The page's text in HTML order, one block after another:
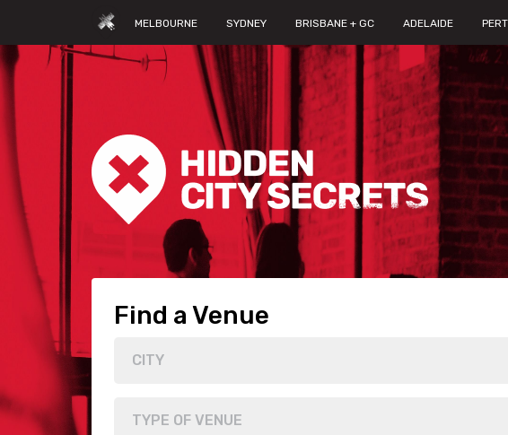
MELBOURNE SYDNEY BRISBANE + GC ADELAIDE
Find a Venue